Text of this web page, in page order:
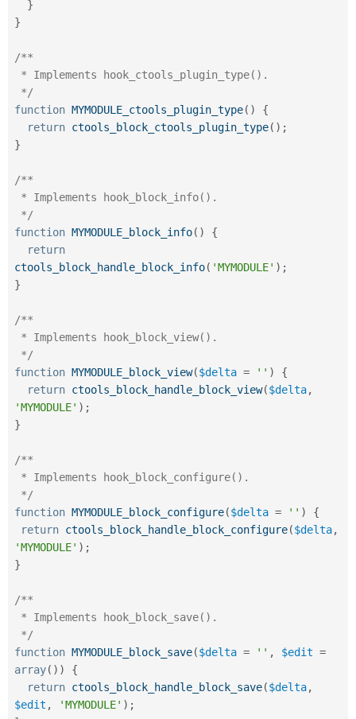
}
}
/**
*/
function MYMODULE_ctools_plugin_type( )
{
return ctools_block_ctools_plugin_type( ) ;
}
/**
*/
function MYMODULE_block_info( )
{
return
ctools_block_handle_block_info( 'MYMODULE' ) ;
}
/**
*/
function MYMODULE_block_view($delta = '' )
{
return ctools_block_handle_block_view($delta,
'MYMODULE' ) ;
}
/**
*/
function MYMODULE_block_configure($delta = '' )
{
return ctools_block_handle_block_configure($delta,
'MYMODULE' ) ;
}
/**
*/
function MYMODULE_block_save($delta = '' , $edit =
array( ) )
{
return ctools_block_handle_block_save($delta,
$edit , 'MYMODULE' ) ;